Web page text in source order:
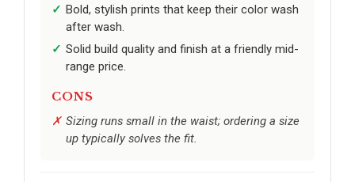
Bold, stylish prints that keep their color wash
after wash.
Solid build quality and finish at a friendly mid-
range price.
CONS
Sizing runs small in the waist; ordering a size
up typically solves the fit.